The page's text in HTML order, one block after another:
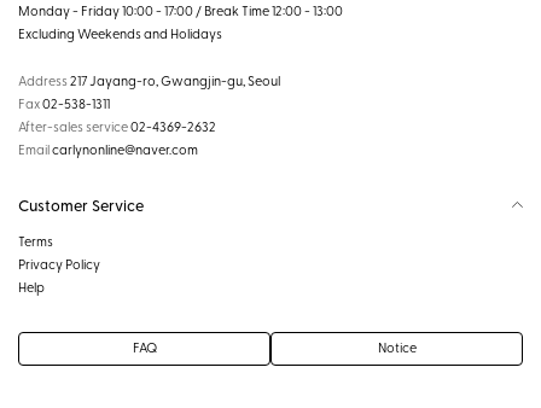
Monday - Friday 10:00 - 17:00 / Break Time 12:00 - 13:00
Excluding Weekends and Holidays
Address217 Jayang-ro, Gwangjin-gu, Seoul
Fax02-538-1311
After-sales service02-4369-2632
Emailcarlynonline@naver.com
Customer Service
Terms
Privacy Policy
Help
FAQ Notice